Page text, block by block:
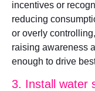
incentives or
reducing
or overly
raising awareness
enough to drive
3. Install water